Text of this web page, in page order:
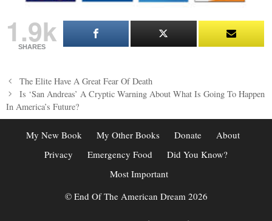
1.9k
SHARES
Post
navigation
The Elite Have A Great Fear Of Death
Is ‘San Andreas’ A Cryptic Warning About What Is Going To Happen
In America’s Future?
My New Book My Other Books Donate
About
Privacy
Emergency Food
Did You Know?
Most Important
© End Of The American Dream 2026